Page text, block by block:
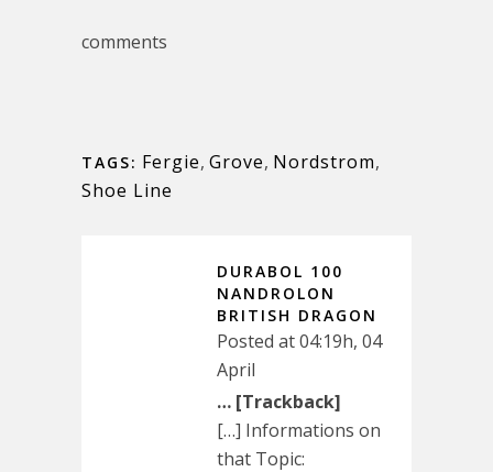
comments
TAGS: Fergie, Grove, Nordstrom,
Shoe Line
DURABOL 100
NANDROLON
BRITISH DRAGON
Posted at 04:19h, 04
April
… [Trackback]
[…] Informations on
that Topic: